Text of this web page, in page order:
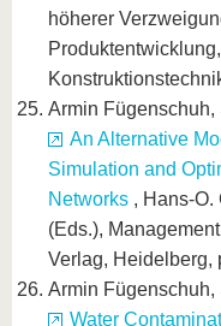
höherer
Armin Fügenschuh,
An Alternative
Simulation and
Networks , Hans-O.
(Eds.),
Verlag, Heidelberg,
Armin Fügenschuh,
Water